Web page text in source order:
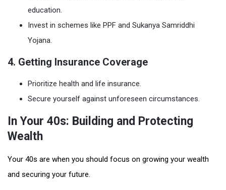
education.
Invest in schemes like PPF and Sukanya Samriddhi
Yojana.
4. Getting Insurance Coverage
Prioritize health and life insurance.
Secure yourself against unforeseen circumstances.
In Your 40s: Building and Protecting
Wealth
Your 40s are when you should focus on growing your wealth
and securing your future.